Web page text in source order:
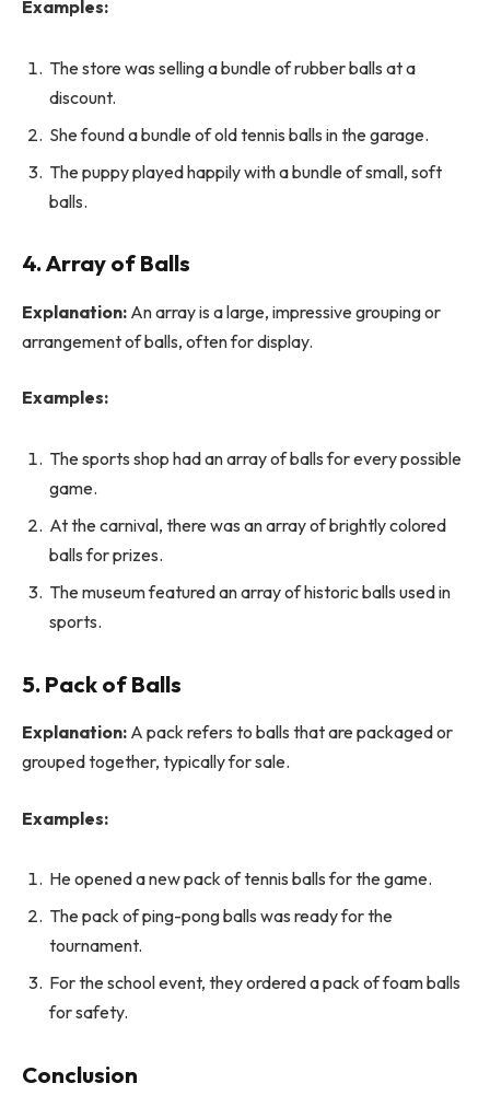
Examples:
The store was selling a bundle of rubber balls at a
discount.
She found a bundle of old tennis balls in the garage.
The puppy played happily with a bundle of small, soft
balls.
4. Array of Balls
Explanation: An array is a large, impressive grouping or
arrangement of balls, often for display.
Examples:
The sports shop had an array of balls for every possible
game.
At the carnival, there was an array of brightly colored
balls for prizes.
The museum featured an array of historic balls used in
sports.
5. Pack of Balls
Explanation: A pack refers to balls that are packaged or
grouped together, typically for sale.
Examples:
He opened a new pack of tennis balls for the game.
The pack of ping-pong balls was ready for the
tournament.
For the school event, they ordered a pack of foam balls
for safety.
Conclusion